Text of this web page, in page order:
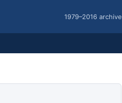
1979–2016 archive